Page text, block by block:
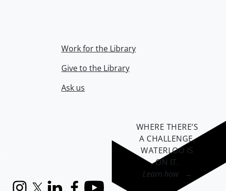
Work for the Library
Give to the Library
Ask us
WHERE THERE’S
A CHALLENGE,
WATERLOO IS
ON IT.
Learn how →